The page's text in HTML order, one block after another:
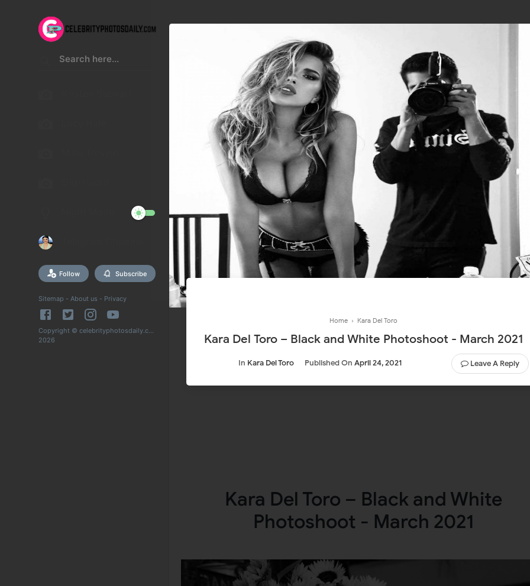
Follow Subscribe
Sitemap - About us - Privacy
Copyright © celebrityphotosdaily.com
2026
Home › Kara Del Toro
Kara Del Toro – Black and White Photoshoot - March 2021
In Kara Del Toro Published OnApril 24, 2021 Leave A Reply
Kara Del Toro – Black and White
Photoshoot - March 2021
Join In Our Telegram Channel
To Get Latest Updates Join
Join